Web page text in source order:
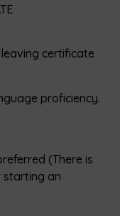
certificate
proficiency.
(There is
starting an